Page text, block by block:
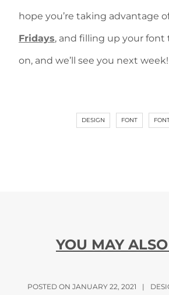
hope you’re taking advantage
Fridays, and filling up your font
on, and we’ll see you next week!
DESIGN FONT
YOU MAY
POSTED ON JANUARY 22, 2021 |